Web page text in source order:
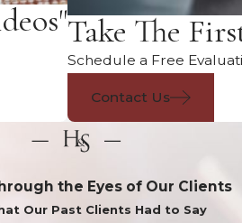
Take The
Schedule a Free
Contact Us
the Eyes of Our Clients
Our Past Clients Had to Say